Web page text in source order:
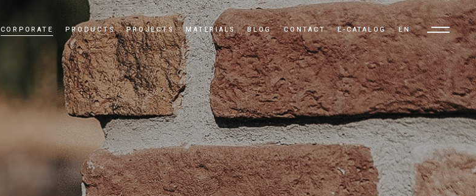
CORPORATE
Our Values
Our Quality Policy
Applications
PRODUCTS
Cultured Stone
Culture Brick
PROJECTS MATERIALS BLOG CONTACT E-CATALOG EN
TR
EN
AR